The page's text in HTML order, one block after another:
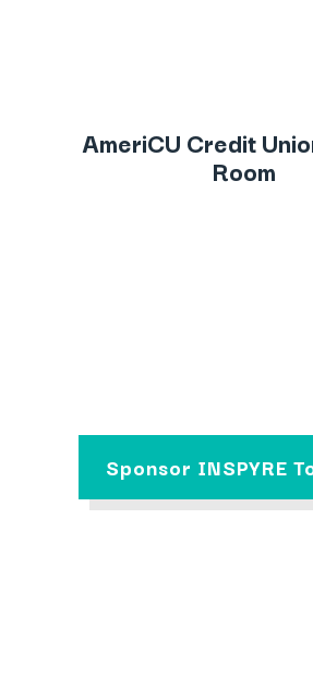
AmeriCU Credit
Room
Sponsor INSPYRE